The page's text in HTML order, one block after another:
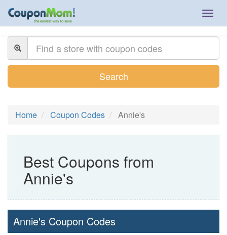
Search
Home Coupon Codes Annie's
Best Coupons from
Annie's
Annie's Coupon Codes